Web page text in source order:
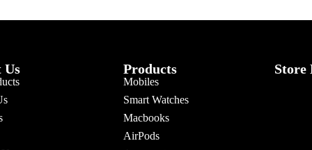
Us Products
Mobiles
Smart Watches
Macbooks
AirPods
Store